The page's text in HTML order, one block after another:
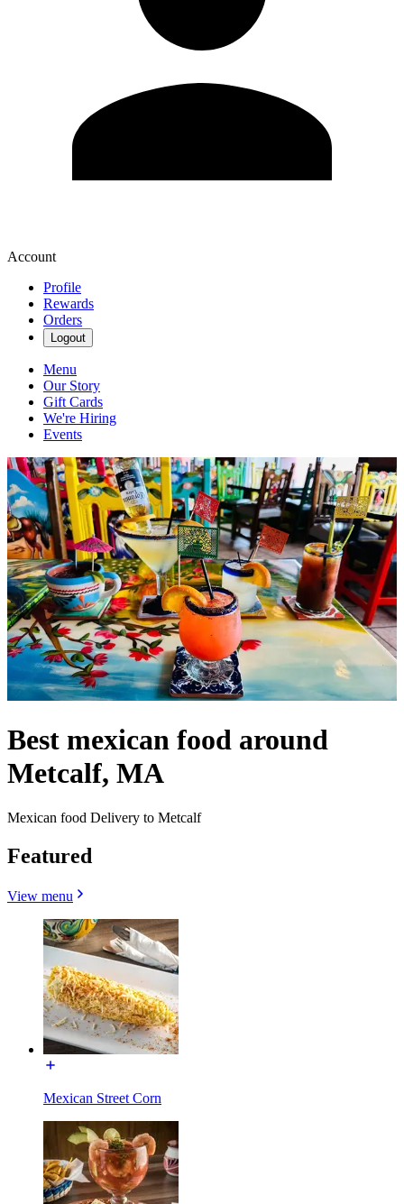
Account
Profile
Rewards
Orders
Logout
Menu
Our Story
Gift Cards
We're Hiring
Events
Best mexican food around
Metcalf, MA
Mexican food Delivery to Metcalf
Featured
View menu
Mexican Street Corn